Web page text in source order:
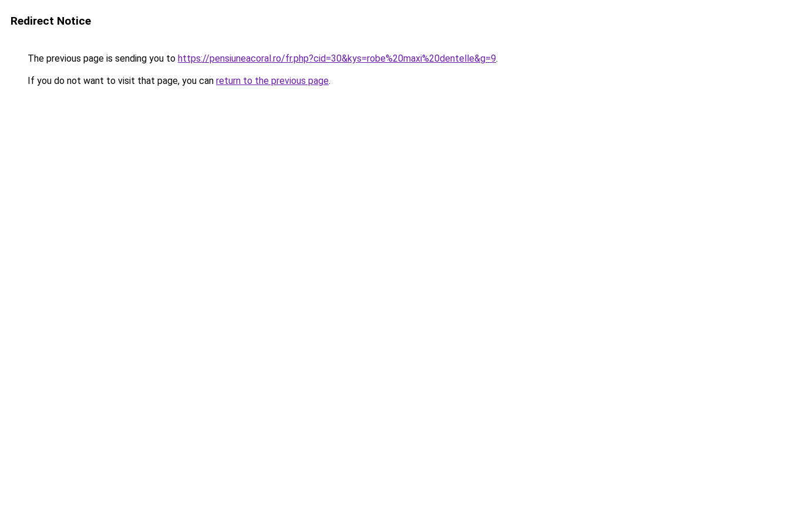
Redirect Notice
The previous page is sending you to https://pensiuneacoral.ro/fr.php?cid=30&kys=robe%20maxi%20dentelle&g=9.
If you do not want to visit that page, you can return to the previous page.